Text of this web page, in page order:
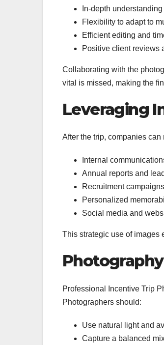
In-depth
Flexibility to adapt to
Efficient editing and
Positive client reviews
Collaborating with the
vital is missed, making the
Leveraging
After the trip, companies
Internal
Annual reports and
Recruitment
Personalized
Social media and
This strategic use of images
Professional Incentive Trip
Photographers should:
Use natural light and
Capture a balanced